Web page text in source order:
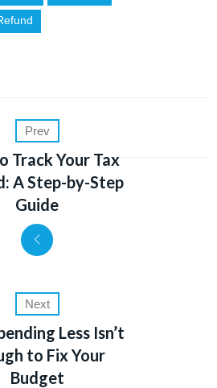
Prev
Track Your Tax
A Step-by-Step
Guide
Next
Less Isn’t
to Fix Your
Budget